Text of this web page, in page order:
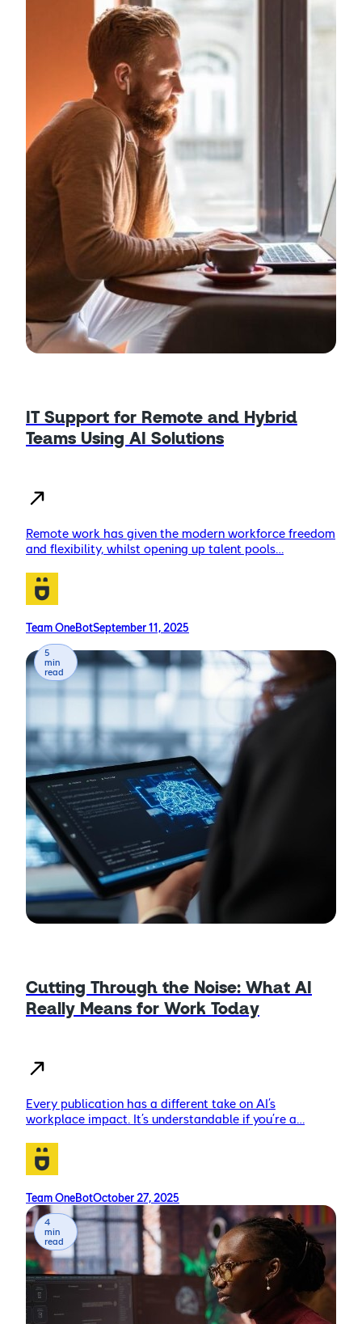
IT Support for Remote and Hybrid
Teams Using AI Solutions
Remote work has given the modern workforce freedom
and flexibility, whilst opening up talent pools…
Team OneBotSeptember 11, 2025
Cutting Through the Noise: What AI
Really Means for Work Today
Every publication has a different take on AI’s
workplace impact. It’s understandable if you’re a…
5
min
read
Team OneBotOctober 27, 2025
4
min
read